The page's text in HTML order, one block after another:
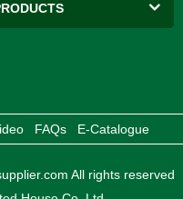
FAQs E-Catalogue
All rights reserved